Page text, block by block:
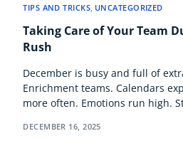
TIPS AND TRICKS, UNCATEGORIZED
Taking Care of Your Team
Rush
December is busy and full of
Enrichment teams. Calendars
more often. Emotions run high.
DECEMBER 16, 2025